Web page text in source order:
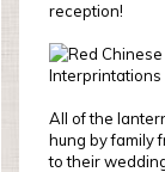
reception!
All of the
hung by family
to their